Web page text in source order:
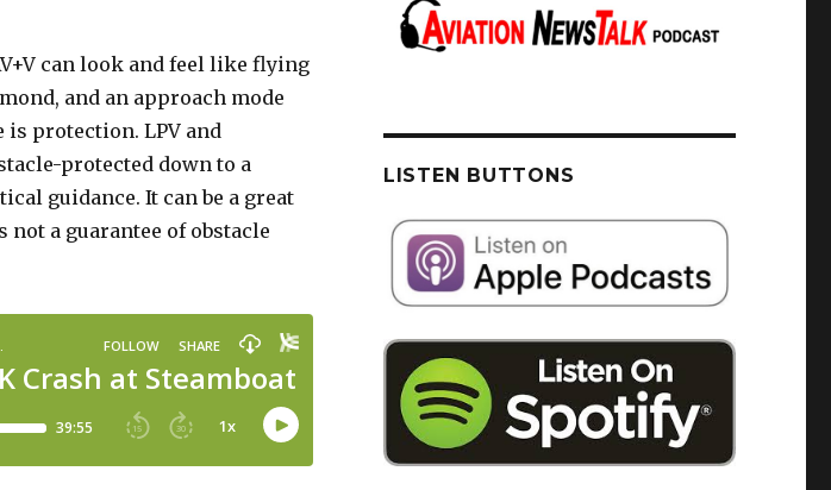
can look and feel like flying
and an approach mode
is protection. LPV and
protected down to a
guidance. It can be a great
not a guarantee of obstacle
LISTEN BUTTONS